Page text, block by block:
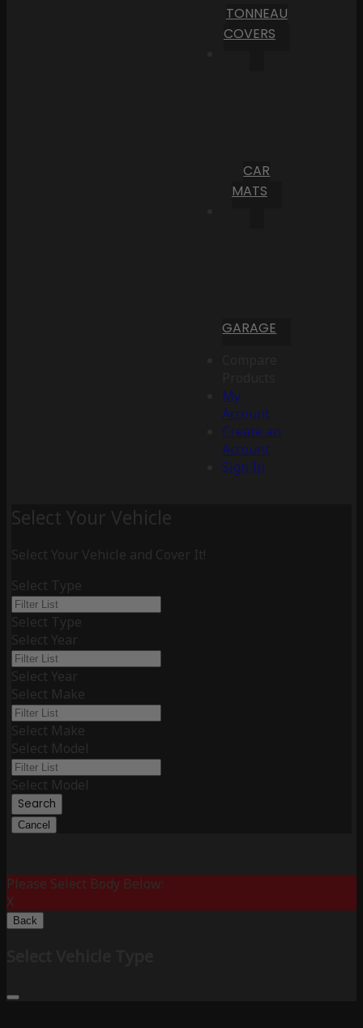
TONNEAU
COVERS
CAR
MATS
GARAGE
My
Account
Create an
Account
Sign In
Select Your Vehicle
Select Your Vehicle and Cover It!
Select Type
Select Type
Select Year
Select Year
Select Make
Select Make
Select Model
Select Model
Search
Cancel
Please Select Body Below:
X
Back